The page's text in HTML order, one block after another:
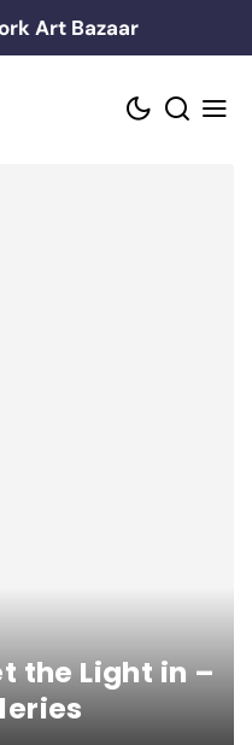
Art Bazaar
the Light in –